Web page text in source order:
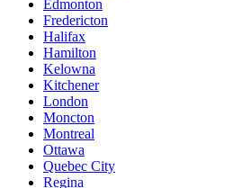
Edmonton
Fredericton
Halifax
Hamilton
Kelowna
Kitchener
London
Moncton
Montreal
Ottawa
Quebec City
Regina